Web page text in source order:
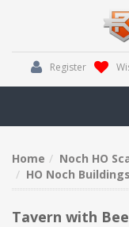
Register
Home
Noch HO
HO Noch Buildings
Tavern with